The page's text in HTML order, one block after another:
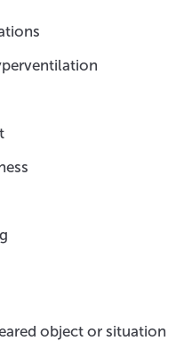
object or situation